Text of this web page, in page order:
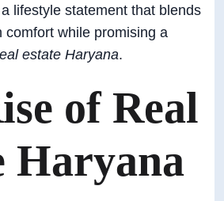
lifestyle statement that blends
comfort while promising a
estate Haryana.
of Real
Haryana